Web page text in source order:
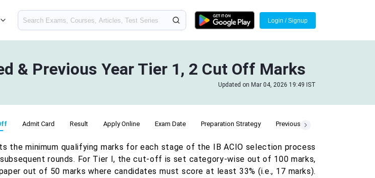
Login / Signup
& Previous Year Tier 1, 2 Cut Off Marks
Updated on Mar 04, 2026 19:49 IST
Admit Card Result Apply Online Exam Date Preparation Strategy Previous Year Cut Off
the minimum qualifying marks for each stage of the IB ACIO selection process
rounds. For Tier I, the cut-off is set category-wise out of 100 marks,
out of 50 marks where candidates must score at least 33% (i.e., 17 marks).